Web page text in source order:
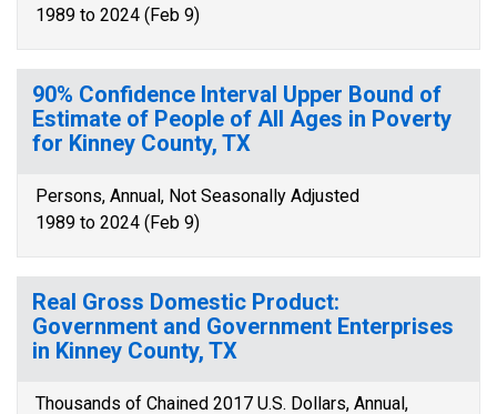
1989 to 2024 (Feb 9)
90% Confidence Interval Upper Bound of
Estimate of People of All Ages in Poverty
for Kinney County, TX
Persons, Annual, Not Seasonally Adjusted
1989 to 2024 (Feb 9)
Real Gross Domestic Product:
Government and Government Enterprises
in Kinney County, TX
Thousands of Chained 2017 U.S. Dollars, Annual,